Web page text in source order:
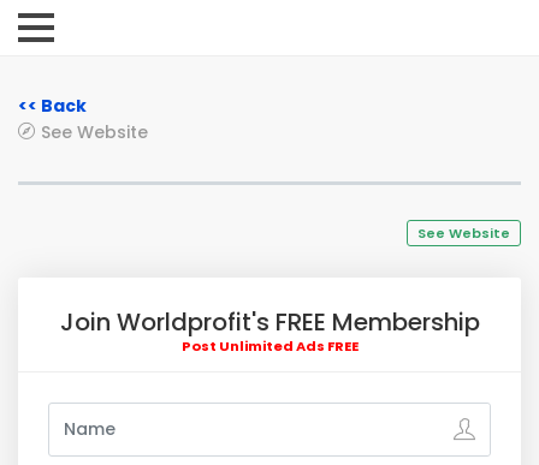
<< Back
See Website
See Website
Join Worldprofit's FREE Membership
Post Unlimited Ads FREE